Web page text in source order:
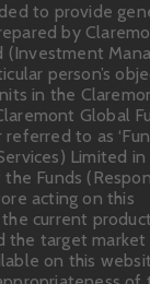
to provide
by
(Investment
person’s
in the
Global
to as
Limited
Funds
acting on this
current
the target
on this